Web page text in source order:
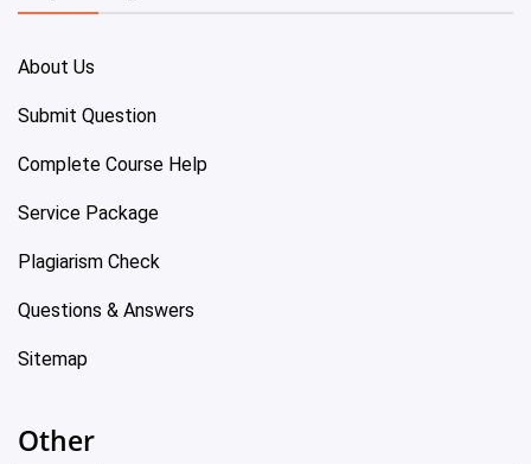
About Us
Submit Question
Complete Course Help
Service Package
Plagiarism Check
Questions & Answers
Sitemap
Other